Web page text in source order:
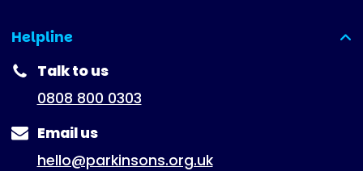
Helpline
(expanded)
Talk to us
0808 800 0303
Email us
hello@parkinsons.org.uk